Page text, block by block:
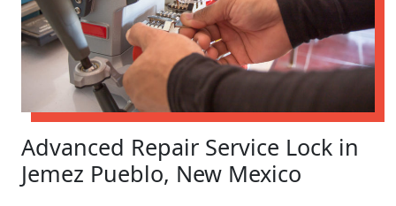
Advanced Repair Service Lock in
Jemez Pueblo, New Mexico